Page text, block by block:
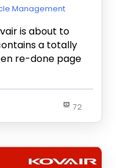
Management
is about to
a totally
re-done page
72